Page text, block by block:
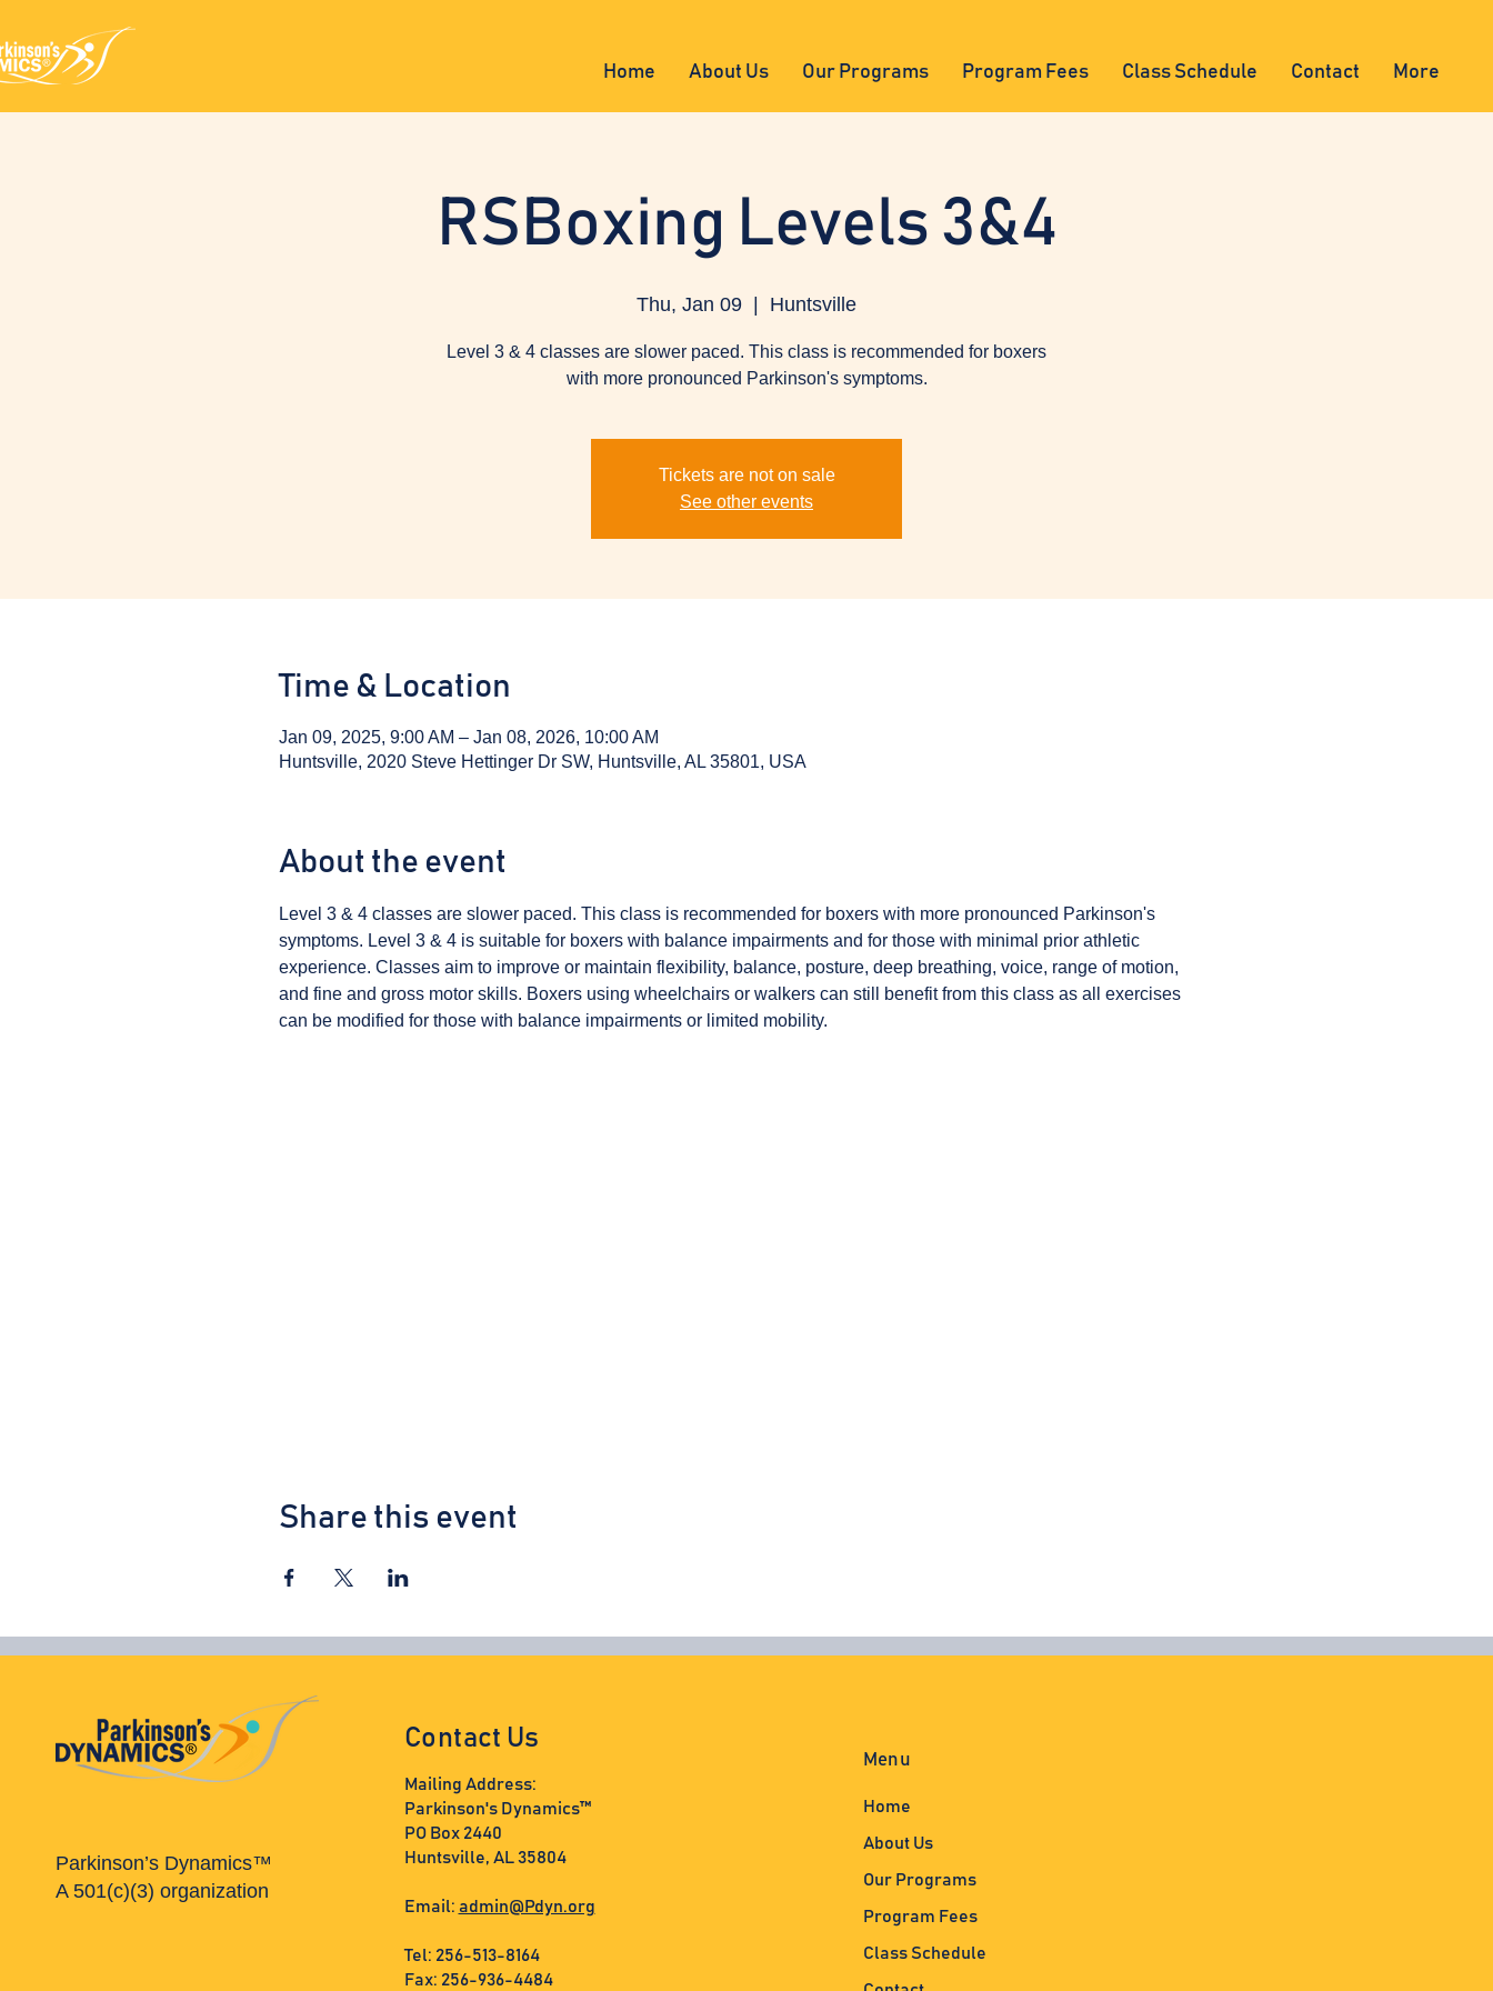
Home About Us Our Programs Program Fees Class Schedule Contact More
RSBoxing Levels 3&4
Thu, Jan 09 Huntsville
Level 3 & 4 classes are slower paced. This class is recommended for boxers
with more pronounced Parkinson's symptoms.
Tickets are not on sale
See other events
Time & Location
Jan 09, 2025, 9:00 AM – Jan 08, 2026, 10:00 AM
Huntsville, 2020 Steve Hettinger Dr SW, Huntsville, AL 35801, USA
About the event
Level 3 & 4 classes are slower paced. This class is recommended for boxers with more pronounced Parkinson's
symptoms. Level 3 & 4 is suitable for boxers with balance impairments and for those with minimal prior athletic
experience. Classes aim to improve or maintain flexibility, balance, posture, deep breathing, voice, range of motion,
and fine and gross motor skills. Boxers using wheelchairs or walkers can still benefit from this class as all exercises
can be modified for those with balance impairments or limited mobility.
Share this event
Parkinson’s Dynamics™
A 501(c)(3) organization
Contact Us
Mailing Address:
Parkinson's Dynamics™
PO Box 2440
Huntsville, AL 35804
Email: admin@Pdyn.org
Tel: 256-513-8164
Fax: 256-936-4484
Menu
Home
About Us
Our Programs
Program Fees
Class Schedule